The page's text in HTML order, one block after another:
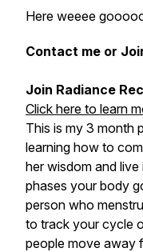
Here weeee
Contact me or
Join Radiance
Click here to learn
This is my 3 month
learning how to
her wisdom and
phases your body
person who
to track your cycle
people move away